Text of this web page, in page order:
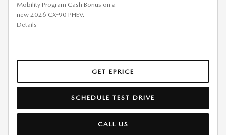
Mobility Program Cash Bonus on a
new 2026 CX-90 PHEV.
Details
GET EPRICE
SCHEDULE TEST DRIVE
CALL US